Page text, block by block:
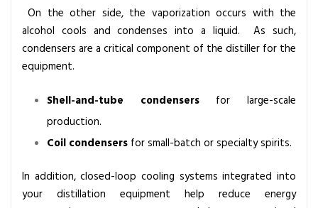
On the other side, the vaporization occurs with the
alcohol cools and condenses into a liquid. As such,
condensers are a critical component of the distiller for the
equipment.
Shell-and-tube condensersfor large-scale
production.
Coil condensers for small-batch or specialty spirits.
In addition, closed-loop cooling systems integrated into
your distillation equipment help reduce energy